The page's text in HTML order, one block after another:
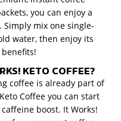
you can enjoy a
Simply mix one single-
water, then enjoy its
KETO COFFEE?
coffee is already part of
Coffee you can start
boost. It Works!